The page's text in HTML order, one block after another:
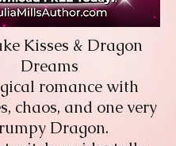
Kisses & Dragon
Dreams
romance with
chaos, and one very
Dragon.